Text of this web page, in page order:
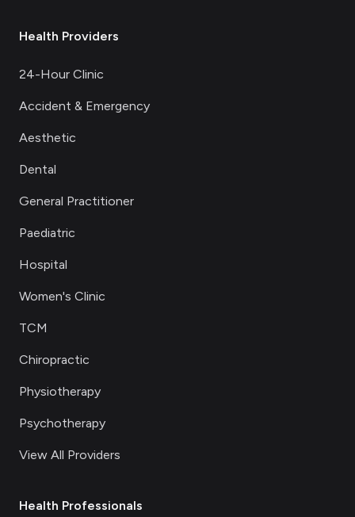
Health Providers
24-Hour Clinic
Accident & Emergency
Aesthetic
Dental
General Practitioner
Paediatric
Hospital
Women's Clinic
TCM
Chiropractic
Physiotherapy
Psychotherapy
View All Providers
Health Professionals